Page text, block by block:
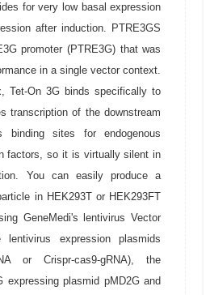
for very low basal expression
after induction. PTRE3GS
promoter (PTRE3G) that was
in a single vector context.
Tet-On 3G binds specifically to
transcription of the downstream
binding sites for endogenous
factors, so it is virtually silent in
You can easily produce a
in HEK293T or HEK293FT
GeneMedi's lentivirus Vector
expression plasmids
or Crispr-cas9-gRNA), the
expressing plasmid pMD2G and